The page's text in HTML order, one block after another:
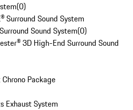
(0)
Surround Sound System
Sound System(0)
3D High-End Surround Sound
Package
Exhaust System